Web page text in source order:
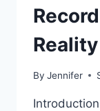
By Jennifer